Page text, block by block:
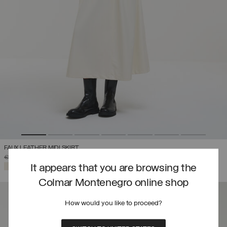
It appears that you are browsing the
Colmar Montenegro online shop
How would you like to proceed?
FAUX LEATHER MIDI SKIRT
PRICE REDUCED FROM
€ 292,00
SELECTED